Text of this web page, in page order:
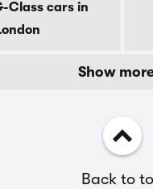
Class cars in
Show
Back to